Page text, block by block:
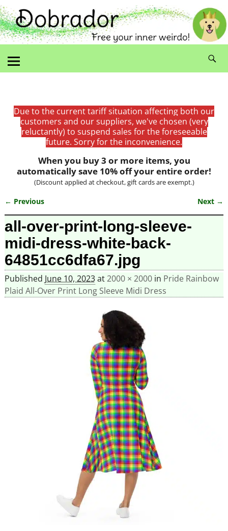
Due to the current tariff situation affecting both our
customers and our suppliers, we've chosen (very
reluctantly) to suspend sales for the foreseeable
future. Sorry for the inconvenience.
When you buy 3 or more items, you
automatically save 10% off your entire order!
(Discount applied at checkout, gift cards are exempt.)
Image navigation
← Previous Next →
all-over-print-long-sleeve-
midi-dress-white-back-
64851cc6dfa67.jpg
Published June 10, 2023at2000 × 2000in Pride Rainbow
Plaid All-Over Print Long Sleeve Midi Dress